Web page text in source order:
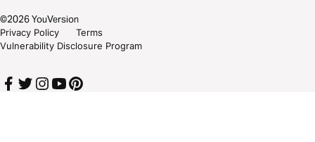
©2026YouVersion
Privacy Policy
Terms
Vulnerability Disclosure Program